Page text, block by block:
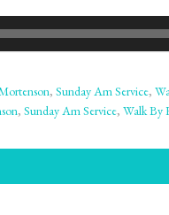
, Sunday Am Service,
, Sunday Am Service, Walk By